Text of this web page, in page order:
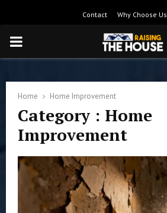
Contact Why Choose Us
PRIMARY
Home Home Improvement
Category : Home
Improvement